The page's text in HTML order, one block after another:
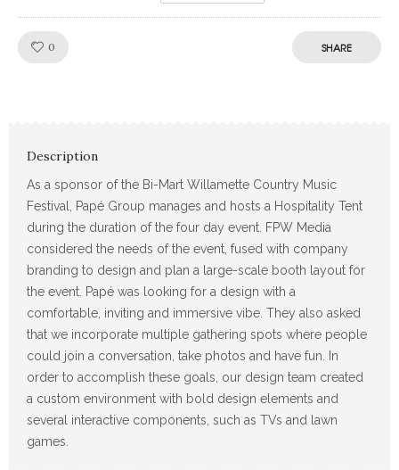
0 SHARE
Description
As a sponsor of the Bi-Mart Willamette Country Music
Festival, Papé Group manages and hosts a Hospitality Tent
during the duration of the four day event. FPW Media
considered the needs of the event, fused with company
branding to design and plan a large-scale booth layout for
the event. Papé was looking for a design with a
comfortable, inviting and immersive vibe. They also asked
that we incorporate multiple gathering spots where people
could join a conversation, take photos and have fun. In
order to accomplish these goals, our design team created
a custom environment with bold design elements and
several interactive components, such as TVs and lawn
games.